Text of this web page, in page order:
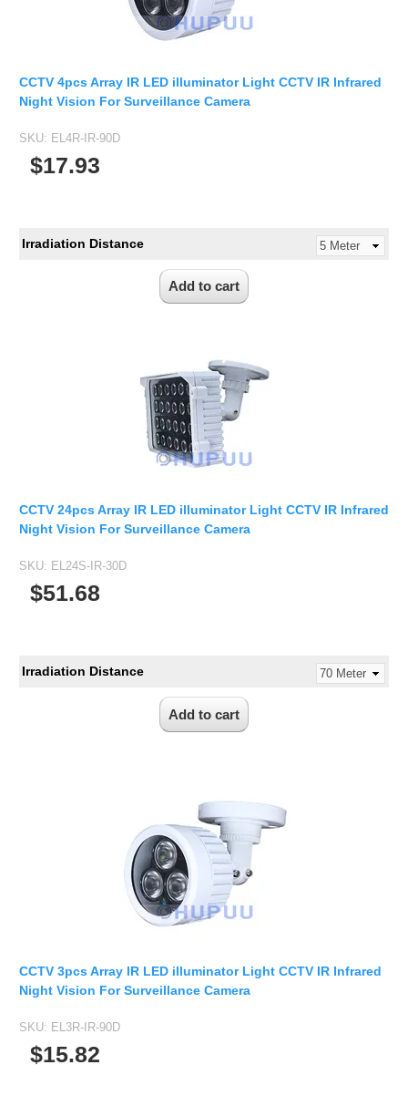
CCTV 4pcs Array IR LED illuminator Light CCTV IR Infrared
Night Vision For Surveillance Camera
SKU: EL4R-IR-90D
$17.93
Irradiation Distance
CCTV 24pcs Array IR LED illuminator Light CCTV IR Infrared
Night Vision For Surveillance Camera
SKU: EL24S-IR-30D
$51.68
Irradiation Distance
CCTV 3pcs Array IR LED illuminator Light CCTV IR Infrared
Night Vision For Surveillance Camera
SKU: EL3R-IR-90D
$15.82